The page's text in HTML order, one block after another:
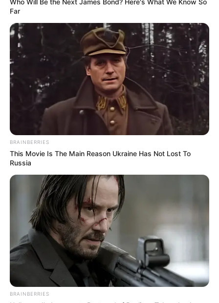
December 28, 2022
2023: Buhari tells
military, other
security agencies to
remain apolitical
during elections
Mr Buhari warned that the security
elections must be done professionally and
in accordance with Standing Operation
Procedures.
NEWS AGENCY OF NIGERIA